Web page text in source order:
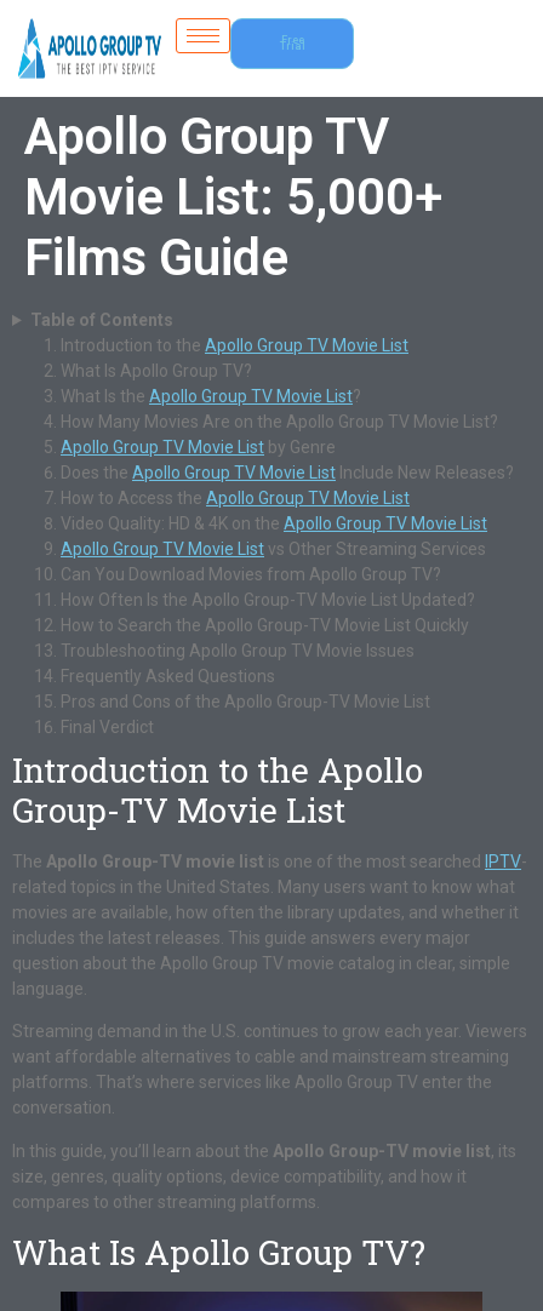
Free
Trial
Apollo Group TV
Movie List: 5,000+
Films Guide
Table of Contents
Introduction to the Apollo Group TV Movie List
What Is Apollo Group TV?
What Is the Apollo Group TV Movie List?
How Many Movies Are on the Apollo Group TV Movie List?
Apollo Group TV Movie List by Genre
Does the Apollo Group TV Movie List Include New Releases?
How to Access the Apollo Group TV Movie List
Video Quality: HD & 4K on the Apollo Group TV Movie List
Apollo Group TV Movie List vs Other Streaming Services
Can You Download Movies from Apollo Group TV?
How Often Is the Apollo Group-TV Movie List Updated?
How to Search the Apollo Group-TV Movie List Quickly
Troubleshooting Apollo Group TV Movie Issues
Frequently Asked Questions
Pros and Cons of the Apollo Group-TV Movie List
Final Verdict
Introduction to the Apollo
Group-TV Movie List
The Apollo Group-TV movie list is one of the most searched IPTV-
related topics in the United States. Many users want to know what
movies are available, how often the library updates, and whether it
includes the latest releases. This guide answers every major
question about the Apollo Group TV movie catalog in clear, simple
language.
Streaming demand in the U.S. continues to grow each year. Viewers
want affordable alternatives to cable and mainstream streaming
platforms. That’s where services like Apollo Group TV enter the
conversation.
In this guide, you’ll learn about the Apollo Group-TV movie list, its
size, genres, quality options, device compatibility, and how it
compares to other streaming platforms.
What Is Apollo Group TV?